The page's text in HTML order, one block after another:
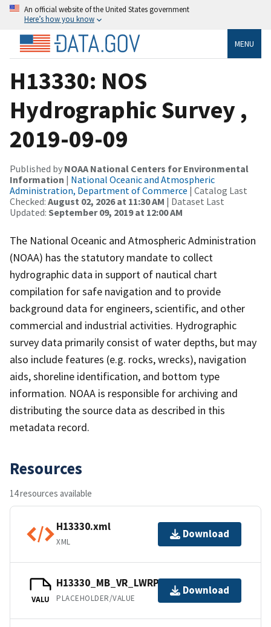
An official website of the United States government
Here’s how you know
MENU
H13330: NOS
Hydrographic Survey ,
2019-09-09
Published by NOAA National Centers for Environmental
Information | National Oceanic and Atmospheric
Administration, Department of Commerce | Catalog Last
Checked: August 02, 2026 at 11:30 AM | Dataset Last
Updated: September 09, 2019 at 12:00 AM
The National Oceanic and Atmospheric Administration
(NOAA) has the statutory mandate to collect
hydrographic data in support of nautical chart
compilation for safe navigation and to provide
background data for engineers, scientific, and other
commercial and industrial activities. Hydrographic
survey data primarily consist of water depths, but may
also include features (e.g. rocks, wrecks), navigation
aids, shoreline identification, and bottom type
information. NOAA is responsible for archiving and
distributing the source data as described in this
metadata record.
Resources
14 resources available
H13330.xml
XML
Download
VALU
H13330_MB_VR_LWRP.bag
PLACEHOLDER/VALUE
Download